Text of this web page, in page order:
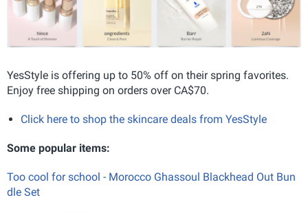
YesStyle is offering up to 50% off on their spring favorites.
Enjoy free shipping on orders over CA$70.
Click here to shop the skincare deals from YesStyle
Some popular items:
Too cool for school - Morocco Ghassoul Blackhead Out Bun
dle Set